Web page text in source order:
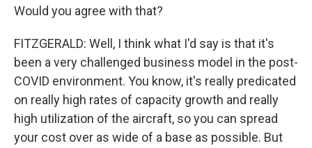
Would you agree with that?
FITZGERALD: Well, I think what I'd say is that it's
been a very challenged business model in the post-
COVID environment. You know, it's really predicated
on really high rates of capacity growth and really
high utilization of the aircraft, so you can spread
your cost over as wide of a base as possible. But